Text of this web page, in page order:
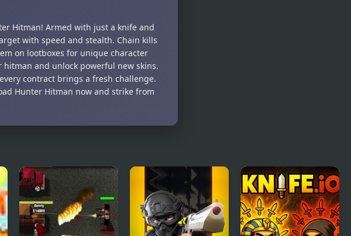
Hitman! Armed with just a knife and
with speed and stealth. Chain kills
on lootboxes for unique character
and unlock powerful new skins.
contract brings a fresh challenge.
Hunter Hitman now and strike from